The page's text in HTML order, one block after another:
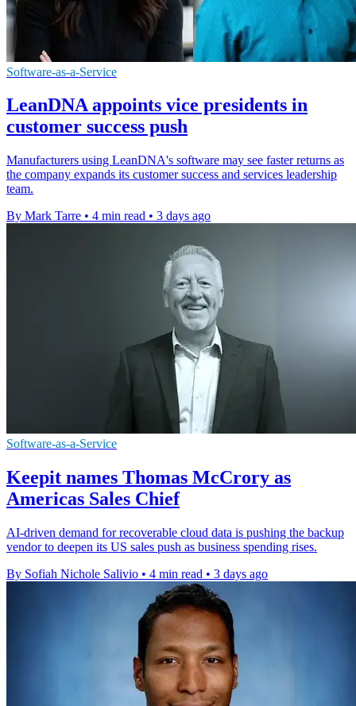
Software-as-a-Service
LeanDNA appoints vice presidents in
customer success push
Manufacturers using LeanDNA's software may see faster returns as
the company expands its customer success and services leadership
team.
By Mark Tarre • 4 min read • 3 days ago
Software-as-a-Service
Keepit names Thomas McCrory as
Americas Sales Chief
AI-driven demand for recoverable cloud data is pushing the backup
vendor to deepen its US sales push as business spending rises.
By Sofiah Nichole Salivio • 4 min read • 3 days ago